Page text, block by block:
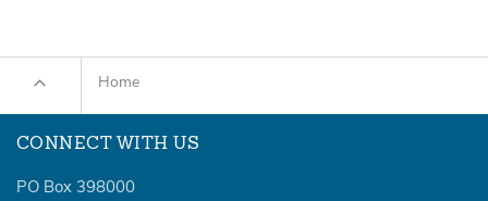
Home
CONNECT WITH US
PO Box 398000